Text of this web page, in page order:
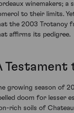
winemakers; a
to their limits.
the 2003 Trotanoy
affirms its pedigree.
Testament
growing season of
doom for lesser
rich soils of